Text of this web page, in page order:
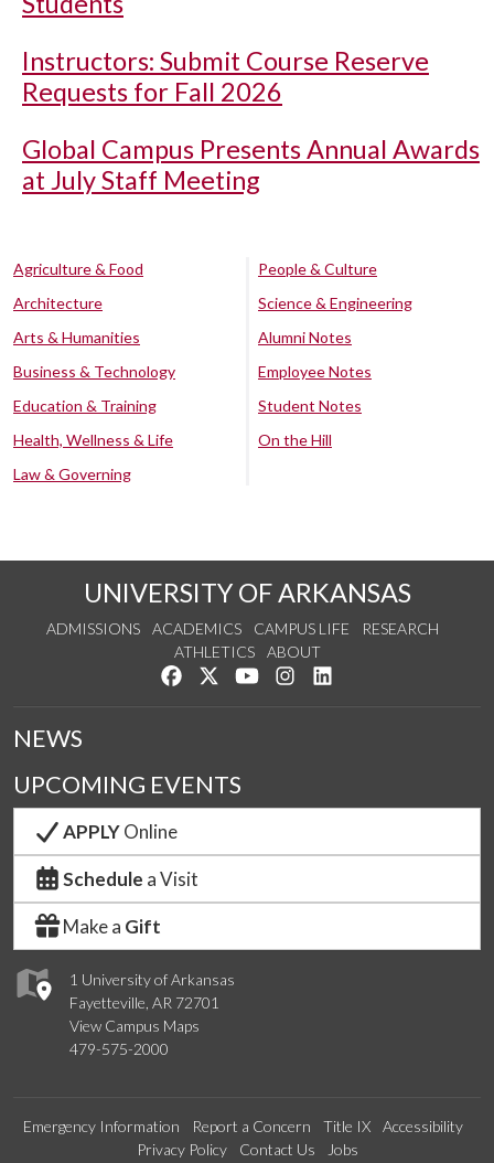
Instructors: Submit Course Reserve
Requests for Fall 2026
Global Campus Presents Annual Awards
at July Staff Meeting
Agriculture & Food
Architecture
Arts & Humanities
Business & Technology
Education & Training
Health, Wellness & Life
Law & Governing
People & Culture
Science & Engineering
Alumni Notes
Employee Notes
Student Notes
On the Hill
UNIVERSITY OF ARKANSAS
ADMISSIONS ACADEMICS CAMPUS LIFE
RESEARCH
ATHLETICS
ABOUT
Like us on Facebook
Follow us on Twitter
Watch us on YouTube
See us on Instagram
1 University of Arkansas
Fayetteville, AR 72701
View Campus Maps
479-575-2000
NEWS
UPCOMING EVENTS
APPLYOnline
Schedule a Visit
Make a Gift
Emergency Information Report a Concern Title IX
Accessibility
Privacy Policy
Contact Us Jobs